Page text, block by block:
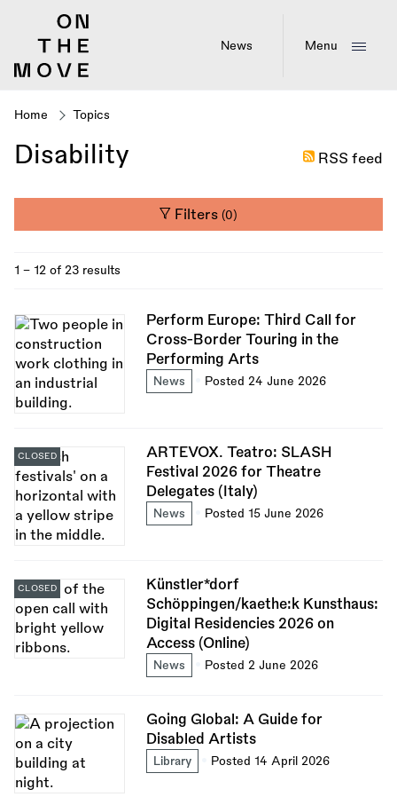
News Menu
Breadcrumb
Home Topics
Disability RSS feed
Filters(0)
1 - 12 of 23 results
Perform Europe: Third Call for
Cross-Border Touring in the
Performing Arts
News Posted 24 June 2026
ARTEVOX. Teatro: SLASH
Festival 2026 for Theatre
Delegates (Italy)
News Posted 15 June 2026
CLOSED
Künstler*dorf
Schöppingen/kaethe:k Kunsthaus:
Digital Residencies 2026 on
Access (Online)
News Posted 2 June 2026
CLOSED
Going Global: A Guide for
Disabled Artists
Library Posted 14 April 2026